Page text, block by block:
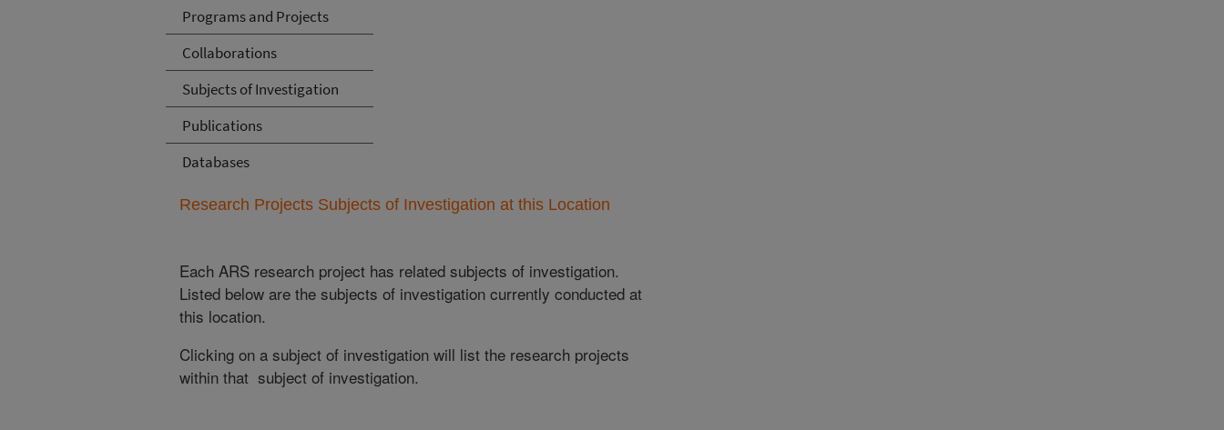
Programs and Projects
Collaborations
Subjects of Investigation
Publications
Databases
Research Projects Subjects of Investigation at this Location
Each ARS research project has related subjects of investigation.
Listed below are the subjects of investigation currently conducted at
this location.
Clicking on a subject of investigation will list the research projects
within that subject of investigation.